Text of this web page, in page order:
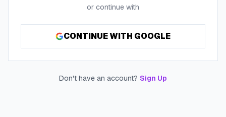
or continue with
CONTINUE WITH GOOGLE
Don't have an account? Sign Up